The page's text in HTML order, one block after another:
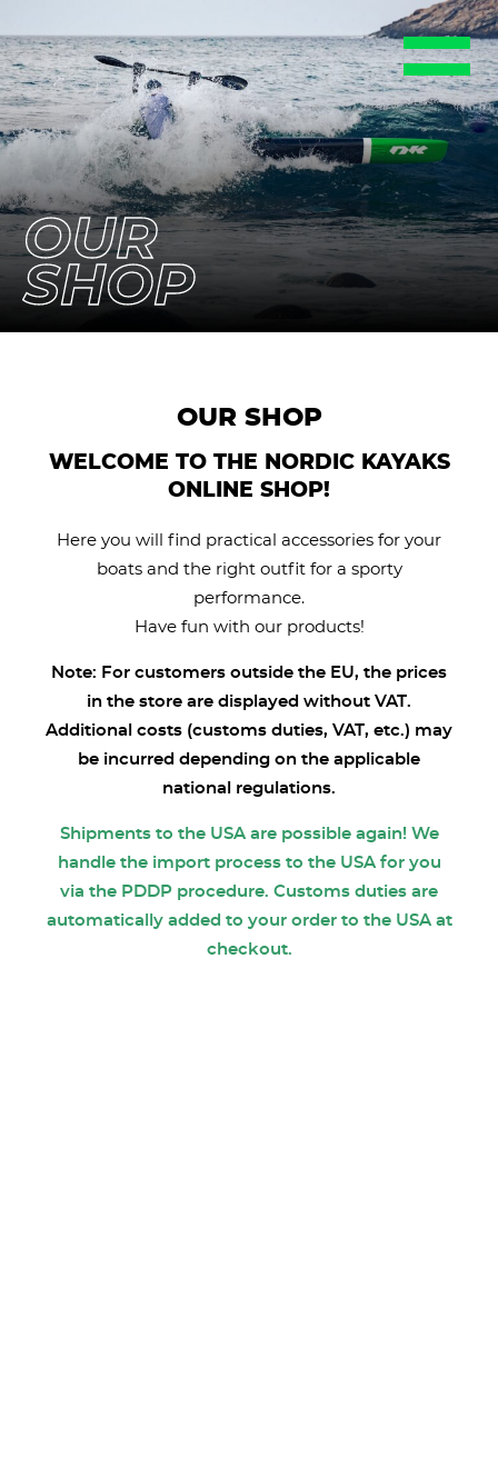
EN
DE
FR
ES
SE
OUR
SHOP
OUR SHOP
WELCOME TO THE NORDIC KAYAKS
ONLINE SHOP!
Here you will find practical accessories for your
boats and the right outfit for a sporty
performance.
Have fun with our products!
Note: For customers outside the EU, the prices
in the store are displayed without VAT.
Additional costs (customs duties, VAT, etc.) may
be incurred depending on the applicable
national regulations.
Shipments to the USA are possible again! We
handle the import process to the USA for you
via the PDDP procedure. Customs duties are
automatically added to your order to the USA at
checkout.